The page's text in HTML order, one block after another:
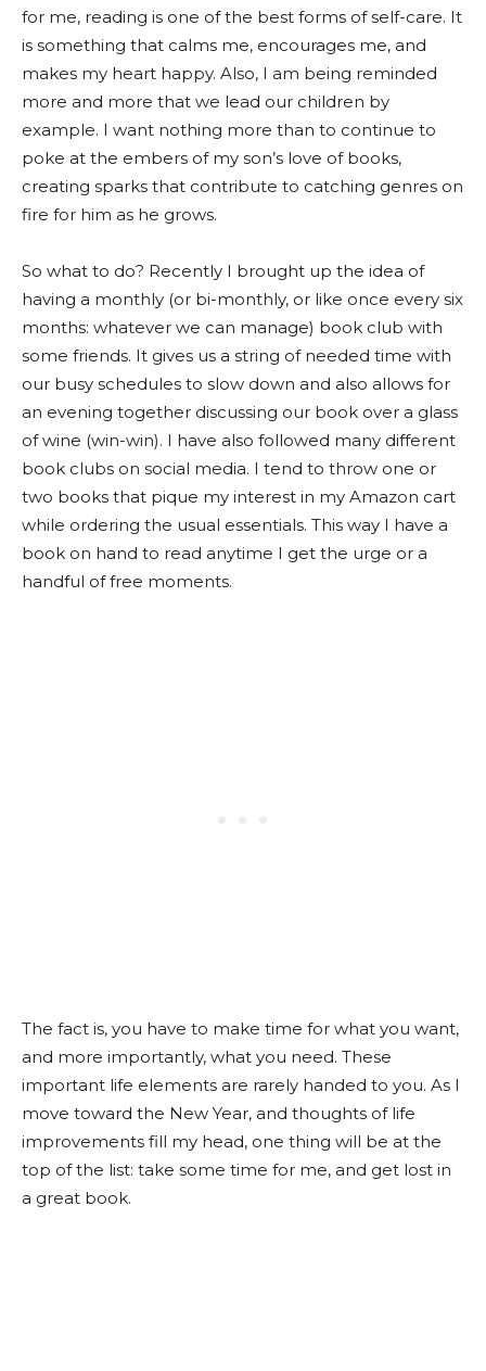
for me, reading is one of the best forms of self-care. It
is something that calms me, encourages me, and
makes my heart happy. Also, I am being reminded
more and more that we lead our children by
example. I want nothing more than to continue to
poke at the embers of my son’s love of books,
creating sparks that contribute to catching genres on
fire for him as he grows.
So what to do? Recently I brought up the idea of
having a monthly (or bi-monthly, or like once every six
months: whatever we can manage) book club with
some friends. It gives us a string of needed time with
our busy schedules to slow down and also allows for
an evening together discussing our book over a glass
of wine (win-win). I have also followed many different
book clubs on social media. I tend to throw one or
two books that pique my interest in my Amazon cart
while ordering the usual essentials. This way I have a
book on hand to read anytime I get the urge or a
handful of free moments.
The fact is, you have to make time for what you want,
and more importantly, what you need. These
important life elements are rarely handed to you. As I
move toward the New Year, and thoughts of life
improvements fill my head, one thing will be at the
top of the list: take some time for me, and get lost in
a great book.